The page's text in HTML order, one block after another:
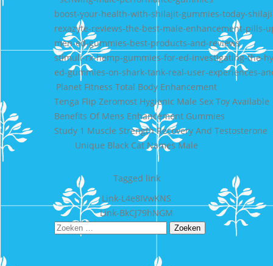
boost-your-health-with-shilajit-gummies-today-
rexazyte-reviews-the-best-male-enhancement-pills-
men-ed-gummies-best-products-and-reviews
stimuli-rx-hemp-gummies-for-ed-investigating-the-
ed-gummies-on-shark-tank-real-user-experiences-
Planet Fitness Total Body Enhancement
Tenga Flip Zeromost Hygienic Male Sex Toy Available
Benefits Of Mens Enhancement Gummies
Study 1 Muscle Strength Recovery And Testosterone
Unique Black Cat Names Male
Tagged link
Bericht
navigatie
Link-L4e8IVwKNS
Link-BkCJ79hNGM
Zoeken